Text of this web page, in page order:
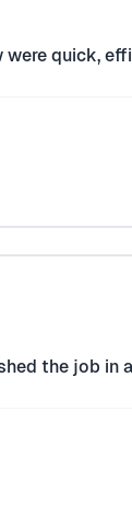
were quick,
the job in